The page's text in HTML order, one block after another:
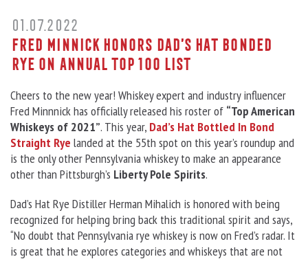
01.07.2022
Fred Minnick Honors Dad’s Hat Bonded
Rye on Annual Top 100 List
Cheers to the new year! Whiskey expert and industry influencer
Fred Minnnick has officially released his roster of “Top American
Whiskeys of 2021”. This year, Dad’s Hat Bottled In Bond
Straight Rye landed at the 55th spot on this year’s roundup and
is the only other Pennsylvania whiskey to make an appearance
other than Pittsburgh’s Liberty Pole Spirits.
Dad’s Hat Rye Distiller Herman Mihalich is honored with being
recognized for helping bring back this traditional spirit and says,
“No doubt that Pennsylvania rye whiskey is now on Fred’s radar. It
is great that he explores categories and whiskeys that are not